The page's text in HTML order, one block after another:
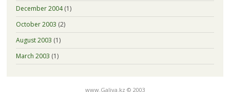
December 2004(1)
October 2003 (2)
August 2003 (1)
March 2003 (1)
www.Galiya.kz © 2003